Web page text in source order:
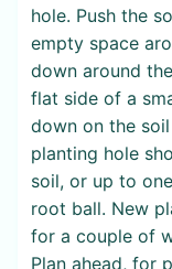
hole. Push the
empty space
down around
flat side of a
down on the
planting hole
soil, or up to
root ball. New
for a couple of
Plan ahead, for